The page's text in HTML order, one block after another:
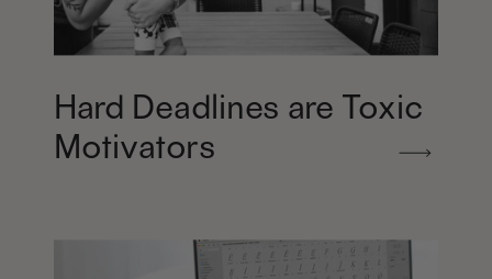
Hard Deadlines are Toxic
Motivators